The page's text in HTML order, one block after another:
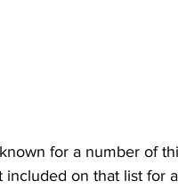
for a number of
on that list for